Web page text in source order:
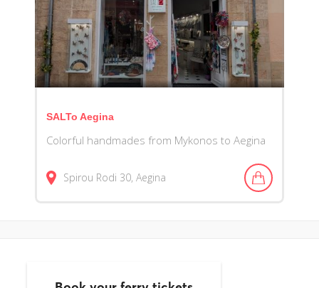
SALTo Aegina
Colorful handmades from Mykonos to Aegina
Spirou Rodi 30 Aegina